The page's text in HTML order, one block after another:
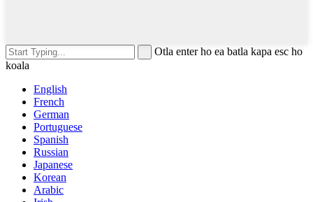
Otla enter ho ea batla kapa esc ho
koala
English
French
German
Portuguese
Spanish
Russian
Japanese
Korean
Arabic